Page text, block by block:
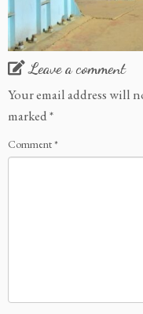
Leave a comment
Your email address will
marked*
Comment*